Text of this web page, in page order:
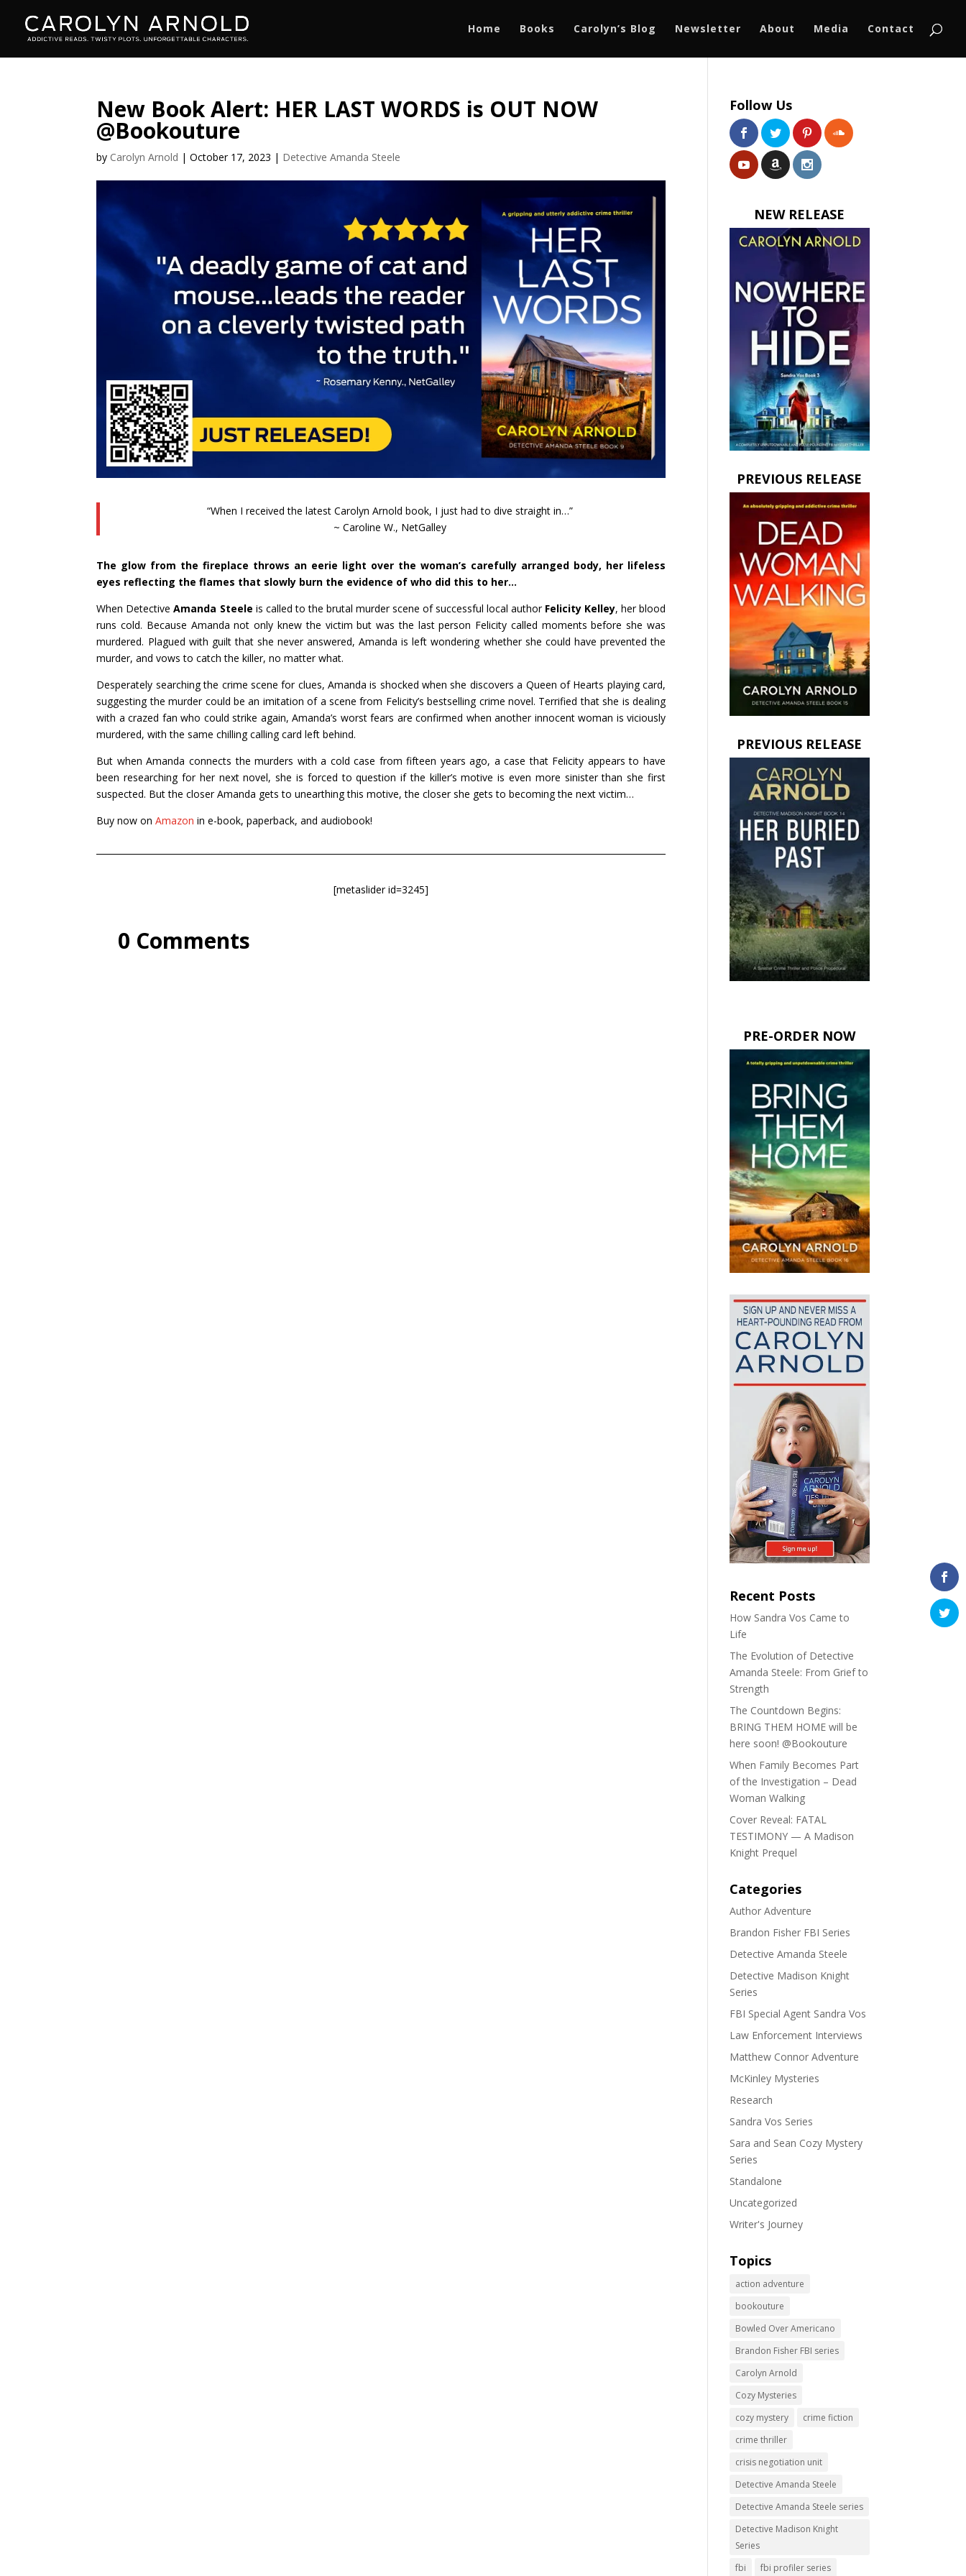
Home Books Carolyn’s Blog Newsletter About Media Contact
New Book Alert: HER LAST WORDS is OUT NOW
@Bookouture
by Carolyn Arnold |October 17, 2023 | Detective Amanda Steele
“When I received the latest Carolyn Arnold book, I just had to dive straight in…”
~ Caroline W., NetGalley
The glow from the fireplace throws an eerie light over the woman’s carefully arranged body, her lifeless
eyes reflecting the flames that slowly burn the evidence of who did this to her…
When DetectiveAmanda Steele is called to the brutal murder scene of successful local author Felicity Kelley, her blood
runs cold. Because Amanda not only knew the victim but was the last person Felicity called moments before she was
murdered. Plagued with guilt that she never answered, Amanda is left wondering whether she could have prevented the
murder, and vows to catch the killer, no matter what.
Desperately searching the crime scene for clues, Amanda is shocked when she discovers a Queen of Hearts playing card,
suggesting the murder could be an imitation of a scene from Felicity’s bestselling crime novel. Terrified that she is dealing
with a crazed fan who could strike again, Amanda’s worst fears are confirmed when another innocent woman is viciously
murdered, with the same chilling calling card left behind.
But when Amanda connects the murders with a cold case from fifteen years ago, a case that Felicity appears to have
been researching for her next novel, she is forced to question if the killer’s motive is even more sinister than she first
suspected. But the closer Amanda gets to unearthing this motive, the closer she gets to becoming the next victim…
Buy now onAmazon in e-book, paperback, and audiobook!
[metaslider id=3245]
0 Comments
Follow Us
NEW RELEASE
PREVIOUS RELEASE
PREVIOUS RELEASE
PRE-ORDER NOW
Recent Posts
How Sandra Vos Came to
Life
The Evolution of Detective
Amanda Steele: From Grief to
Strength
The Countdown Begins:
BRING THEM HOME will be
here soon! @Bookouture
When Family Becomes Part
of the Investigation – Dead
Woman Walking
Cover Reveal: FATAL
TESTIMONY — A Madison
Knight Prequel
Categories
Author Adventure
Brandon Fisher FBI Series
Detective Amanda Steele
Detective Madison Knight
Series
FBI Special Agent Sandra Vos
Law Enforcement Interviews
Matthew Connor Adventure
McKinley Mysteries
Research
Sandra Vos Series
Sara and Sean Cozy Mystery
Series
Standalone
Uncategorized
Writer's Journey
Topics
action adventure
bookouture
Bowled Over Americano
Brandon Fisher FBI series
Carolyn Arnold
Cozy Mysteries
cozy mystery
crime fiction
crime thriller
crisis negotiation unit
Detective Amanda Steele
Detective Amanda Steele series
Detective Madison Knight
Series
fbi
fbi profiler series